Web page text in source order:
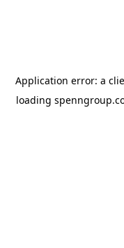
Application error: a
loading